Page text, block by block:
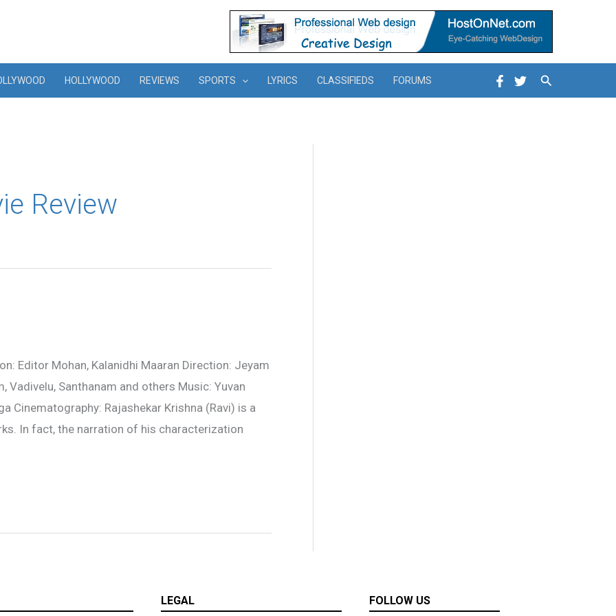
HOLLYWOOD REVIEWS SPORTS LYRICS CLASSIFIEDS FORUMS Search
Review
Editor Mohan, Kalanidhi Maaran Direction: Jeyam
Vadivelu, Santhanam and others Music: Yuvan
Cinematography: Rajashekar Krishna (Ravi) is a
In fact, the narration of his characterization
LEGAL FOLLOW US